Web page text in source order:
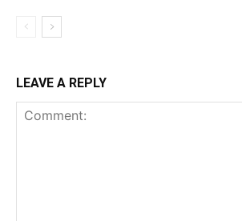
LEAVE A REPLY